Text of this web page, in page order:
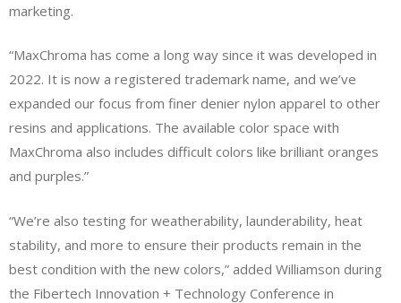
marketing.
“MaxChroma has come a long way since it was developed in
2022. It is now a registered trademark name, and we’ve
expanded our focus from finer denier nylon apparel to other
resins and applications. The available color space with
MaxChroma also includes difficult colors like brilliant oranges
and purples.”
“We’re also testing for weatherability, launderability, heat
stability, and more to ensure their products remain in the
best condition with the new colors,” added Williamson during
the Fibertech Innovation + Technology Conference in